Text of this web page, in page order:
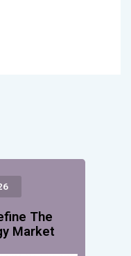
The
Market